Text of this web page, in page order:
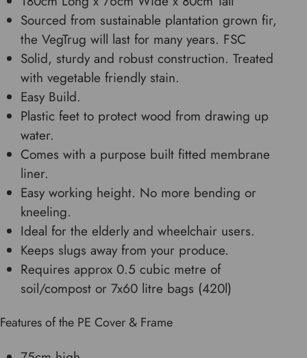
Sourced from sustainable plantation grown fir,
the VegTrug will last for many years. FSC
Solid, sturdy and robust construction. Treated
with vegetable friendly stain.
Easy Build.
Plastic feet to protect wood from drawing up
water.
Comes with a purpose built fitted membrane
liner.
Easy working height. No more bending or
kneeling.
Ideal for the elderly and wheelchair users.
Keeps slugs away from your produce.
Requires approx 0.5 cubic metre of
soil/compost or 7x60 litre bags (420l)
Features of the PE Cover & Frame